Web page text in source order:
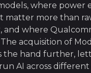
Investment
160K+ audience
where power
matter more than
and where
acquisition of
the hand further,
AI across different